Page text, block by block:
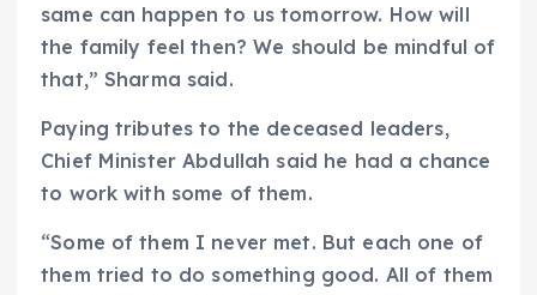
same can happen to us tomorrow. How will
the family feel then? We should be mindful of
that,” Sharma said.
Paying tributes to the deceased leaders,
Chief Minister Abdullah said he had a chance
to work with some of them.
“Some of them I never met. But each one of
them tried to do something good. All of them